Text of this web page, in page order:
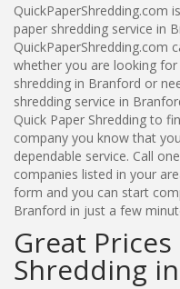
QuickPaperShredding.com
paper shredding service in
QuickPaperShredding.com
whether you are looking
shredding in Branford or
shredding service in
Quick Paper Shredding to
company you know that
dependable service. Call
companies listed in your
form and you can start
Branford in just a few
Great
Shredding